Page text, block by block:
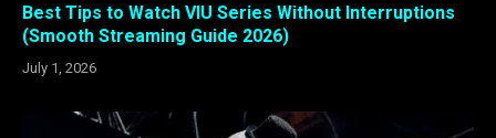
Best Tips to Watch VIU Series Without Interruptions
(Smooth Streaming Guide 2026)
July 1, 2026